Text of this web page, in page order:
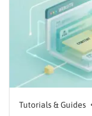
Tutorials & Guides